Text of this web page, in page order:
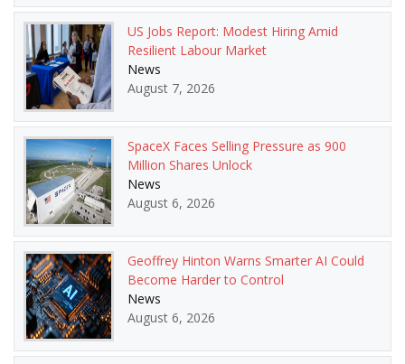
US Jobs Report: Modest Hiring Amid
Resilient Labour Market
News
August 7, 2026
SpaceX Faces Selling Pressure as 900
Million Shares Unlock
News
August 6, 2026
Geoffrey Hinton Warns Smarter AI Could
Become Harder to Control
News
August 6, 2026